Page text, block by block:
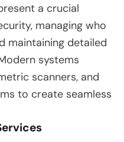
a crucial
managing who
maintaining detailed
systems
scanners, and
to create seamless